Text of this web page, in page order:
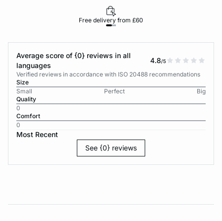
Free delivery from £60
Average score of {0} reviews in all
languages
4.8/5
Verified reviews in accordance with ISO 20488 recommendations
Size
Small
Perfect
Big
Quality
0
Comfort
0
Most Recent
See {0} reviews